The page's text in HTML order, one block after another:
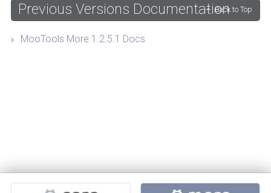
Previous Versions DocumentationBack to Top
MooTools More 1.2.5.1 Docs
Projects